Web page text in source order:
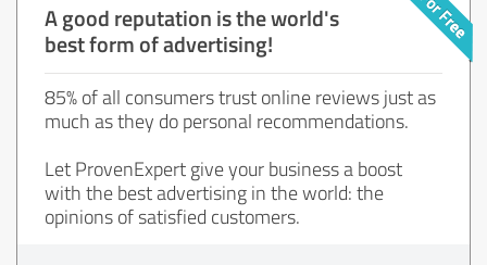
A good reputation is the world's
best form of advertising!
85% of all consumers trust online reviews just as
much as they do personal recommendations.
Let ProvenExpert give your business a boost
with the best advertising in the world: the
opinions of satisfied customers.